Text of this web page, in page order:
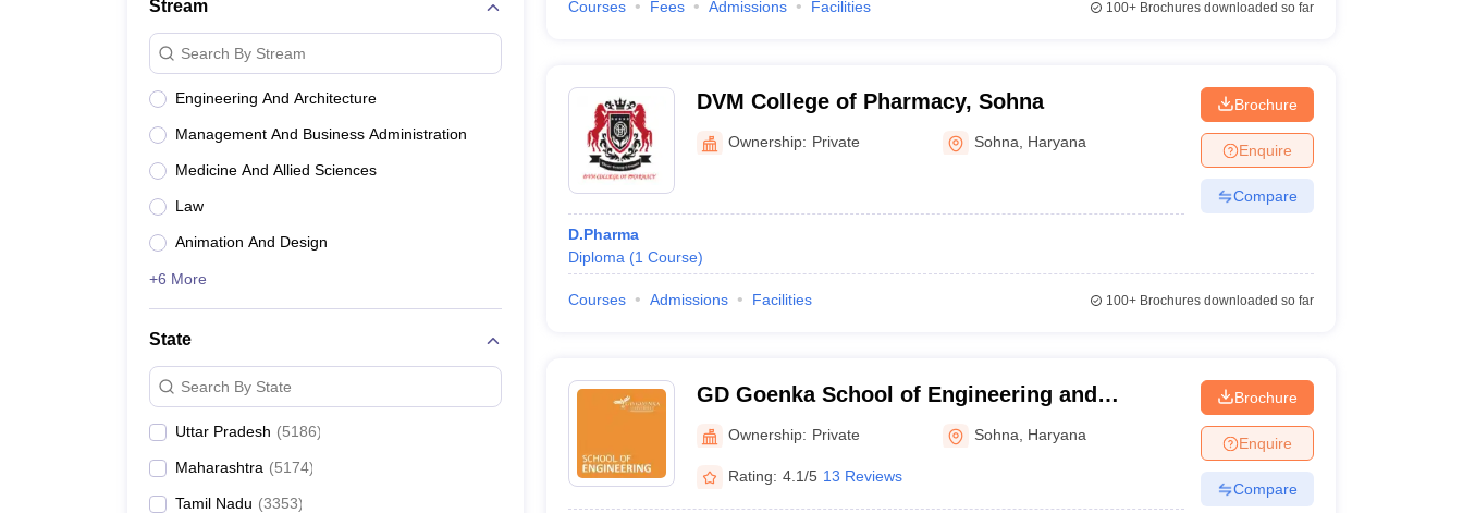
Stream
Search By Stream
Engineering And Architecture
Management And Business Administration
Medicine And Allied Sciences
Law
Animation And Design
+6 More
State
Search By State
Uttar Pradesh (5186)
Maharashtra (5174)
Tamil Nadu (3353)
Courses Fees Admissions Facilities 100+Brochures downloaded so far
DVM College of Pharmacy, Sohna
Ownership: Private Sohna Haryana
D.Pharma
Diploma (1 Course)
Brochure
Enquire
Compare
Courses Admissions Facilities 100+Brochures downloaded so far
GD Goenka School of Engineering and
Sciences, Gurgaon
Ownership: Private Sohna Haryana
Rating: 4.1/5 13 Reviews
Brochure
Enquire
Compare